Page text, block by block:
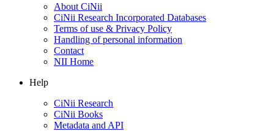
About CiNii
CiNii Research Incorporated Databases
Terms of use & Privacy Policy
Handling of personal information
Contact
NII Home
Help
CiNii Research
CiNii Books
Metadata and API